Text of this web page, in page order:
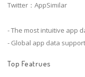
Twitter：AppSimilar
- The most intuitive app
- Global app data support
Top Featrues